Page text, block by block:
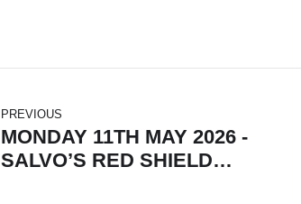
PREVIOUS
MONDAY 11TH MAY 2026 -
SALVO’S RED SHIELD